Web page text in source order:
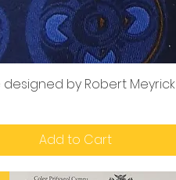
designed by Robert Meyrick
Add to Cart